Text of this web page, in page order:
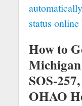
status
How to
SOS-
OHAO